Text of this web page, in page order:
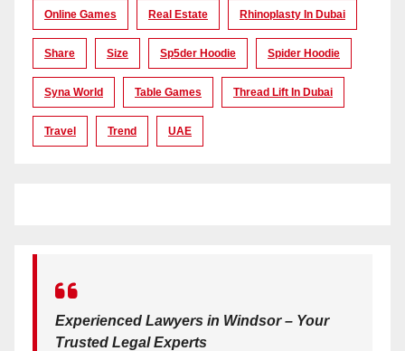
Online Games Real Estate Rhinoplasty In Dubai
Share Size Sp5der Hoodie Spider Hoodie
Syna World Table Games Thread Lift In Dubai
Travel Trend UAE
Experienced Lawyers in Windsor – Your
Trusted Legal Experts